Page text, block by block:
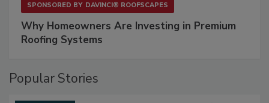
SPONSORED BY DAVINCI® ROOFSCAPES
Why Homeowners Are Investing in Premium
Roofing Systems
Popular Stories